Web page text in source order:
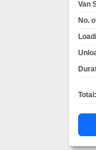
Van
No.
Total: